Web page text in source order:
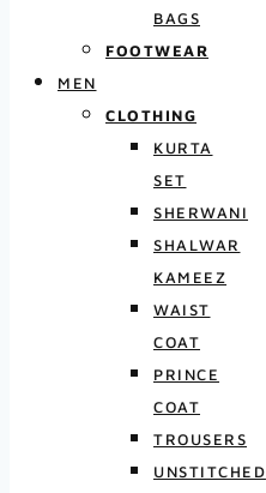
BAGS
FOOTWEAR
MEN
CLOTHING
KURTA
SET
SHERWANI
SHALWAR
KAMEEZ
WAIST
COAT
PRINCE
COAT
TROUSERS
UNSTITCHED